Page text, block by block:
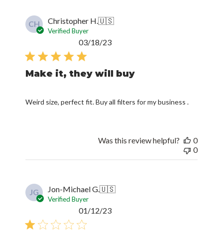
CH Christopher H.🇺🇸
Verified Buyer
Make it, they will buy
Weird size, perfect fit. Buy all filters for my business .
Published
03/18/23
Was this review helpful?
0
0
JG Jon-Michael G.🇺🇸
Verified Buyer
Published
01/12/23